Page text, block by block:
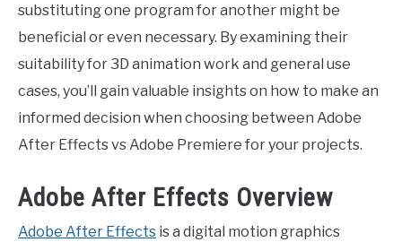
substituting one program for another might be
beneficial or even necessary. By examining their
suitability for 3D animation work and general use
cases, you’ll gain valuable insights on how to make an
informed decision when choosing between Adobe
After Effects vs Adobe Premiere for your projects.
Adobe After Effects Overview
Adobe After Effects is a digital motion graphics